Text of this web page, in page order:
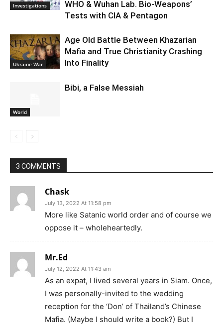
Investigations
WHO & Wuhan Lab. Bio-Weapons’
Tests with CIA & Pentagon
Ukraine War
Age Old Battle Between Khazarian
Mafia and True Christianity Crashing
Into Finality
World
Bibi, a False Messiah
3 COMMENTS
Chask
July 13, 2022 At 11:58 pm
More like Satanic world order and of course we
oppose it – wholeheartedly.
Mr.Ed
July 12, 2022 At 11:43 am
As an expat, I lived several years in Siam. Once,
I was personally-invited to the wedding
reception for the ‘Don’ of Thailand’s Chinese
Mafia. (Maybe I should write a book?) But I